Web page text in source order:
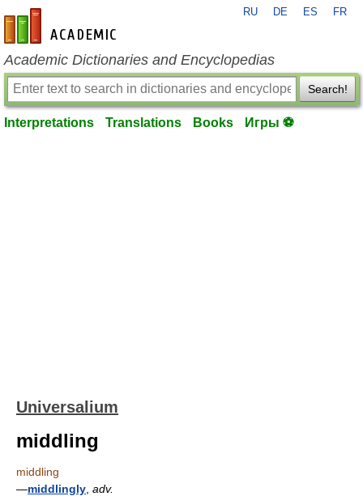
en-academic.com
RU DE ES FR
Academic Dictionaries and Encyclopedias
Search!
Interpretations Translations Books Игры ⚽
Universalium
middling
middling
—middlingly adv.